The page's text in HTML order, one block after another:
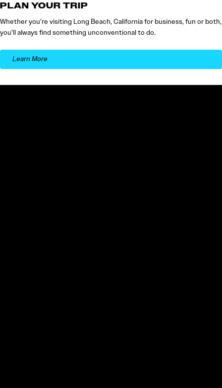
PLAN YOUR TRIP
Whether you’re visiting Long Beach, California for business, fun or both,
you’ll always find something unconventional to do.
Learn More